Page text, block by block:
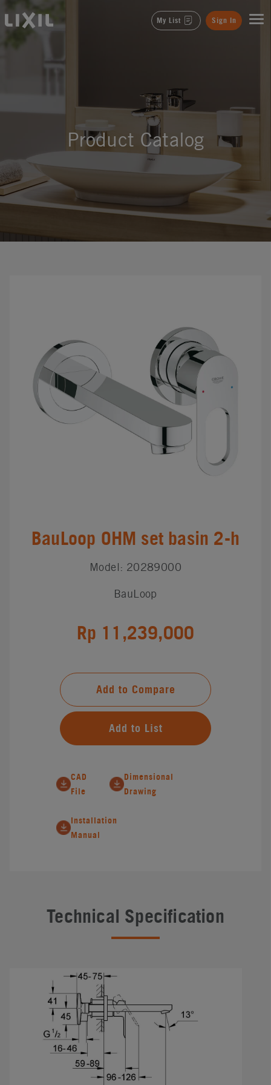
LIXIL My List Sign In
Product Catalog
BauLoop OHM set basin 2-h
Model: 20289000
BauLoop
Rp 11,239,000
Add to Compare
Add to List
CAD
File
Dimensional
Drawing
Installation
Manual
Technical Specification